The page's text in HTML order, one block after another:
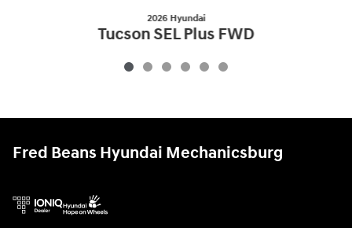
2026 Hyundai
Tucson SEL Plus FWD
$31,460
Fred Beans Hyundai Mechanicsburg